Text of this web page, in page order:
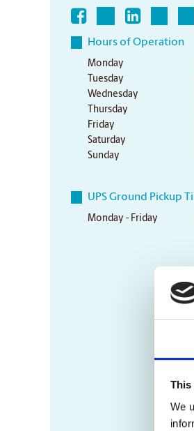
This
We
Hours of Operation
Monday
Tuesday
Wednesday
Thursday
Friday
Saturday
Sunday
UPS Ground Pickup
Monday - Friday